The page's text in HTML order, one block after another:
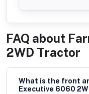
FAQ about
2WD Tractor
What is the front and
Executive 6060